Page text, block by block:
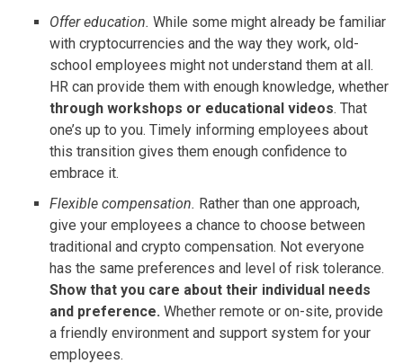
Offer education. While some might already be familiar
with cryptocurrencies and the way they work, old-
school employees might not understand them at all.
HR can provide them with enough knowledge, whether
through workshops or educational videos. That
one’s up to you. Timely informing employees about
this transition gives them enough confidence to
embrace it.
Flexible compensation. Rather than one approach,
give your employees a chance to choose between
traditional and crypto compensation. Not everyone
has the same preferences and level of risk tolerance.
Show that you care about their individual needs
and preference. Whether remote or on-site, provide
a friendly environment and support system for your
employees.